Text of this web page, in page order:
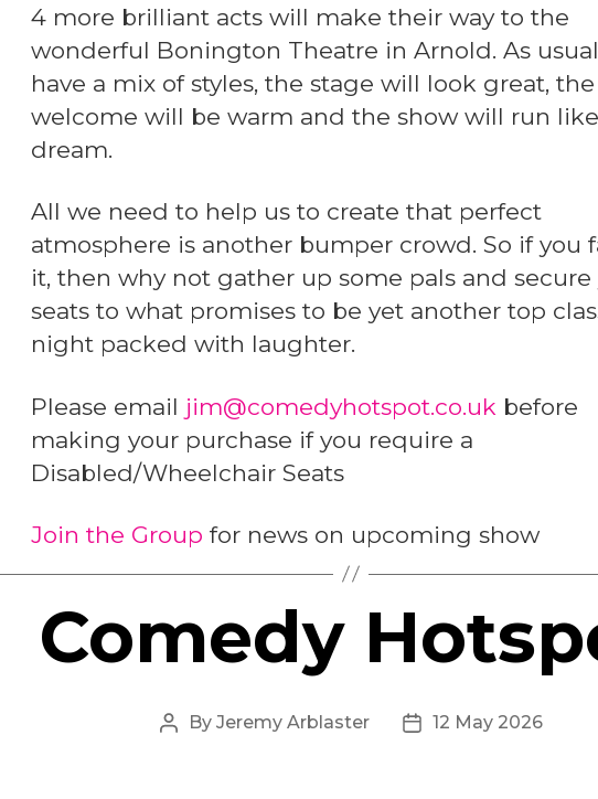
4 more brilliant acts will make their way to the
wonderful Bonington Theatre in Arnold. As
have a mix of styles, the stage will look great, the
welcome will be warm and the show will run
dream.
All we need to help us to create that perfect
atmosphere is another bumper crowd. So if you
it, then why not gather up some pals and secure
seats to what promises to be yet another top
night packed with laughter.
Please email jim@comedyhotspot.co.uk before
making your purchase if you require a
Disabled/Wheelchair Seats
Join the Group for news on upcoming show
Comedy
Post
By Jeremy Arblaster
Post12 May 2026